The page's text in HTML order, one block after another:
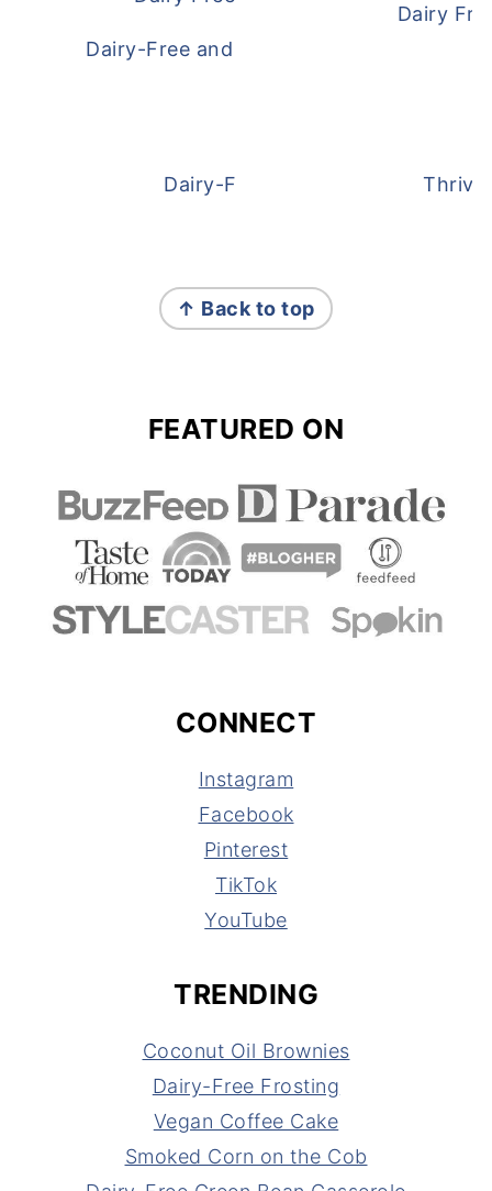
Dairy-Free and Egg-Free Meatballs
Dairy
Dairy-Free Overnight OatsThrive
↑ Back to top
FEATURED ON
CONNECT
Instagram
Facebook
Pinterest
TikTok
YouTube
TRENDING
Coconut Oil Brownies
Dairy-Free Frosting
Vegan Coffee Cake
Smoked Corn on the Cob